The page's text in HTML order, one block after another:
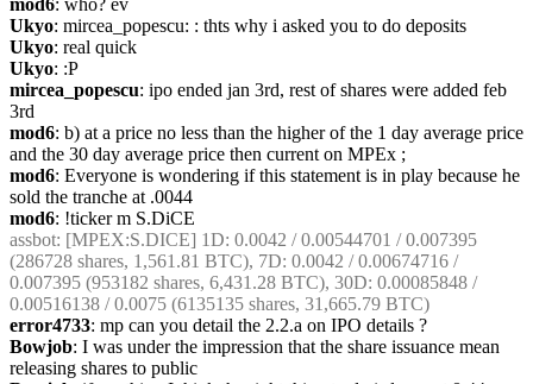
mod6: who? ev
Ukyo: mircea_popescu: : thts why i asked you to do deposits
Ukyo: real quick
Ukyo: :P
mircea_popescu: ipo ended jan 3rd, rest of shares were added feb
3rd
mod6: b) at a price no less than the higher of the 1 day average price
and the 30 day average price then current on MPEx ;
mod6: Everyone is wondering if this statement is in play because he
sold the tranche at .0044
mod6: !ticker m S.DiCE
assbot: [MPEX:S.DICE] 1D: 0.0042 / 0.00544701 / 0.007395
(286728 shares, 1,561.81 BTC), 7D: 0.0042 / 0.00674716 /
0.007395 (953182 shares, 6,431.28 BTC), 30D: 0.00085848 /
0.00516138 / 0.0075 (6135135 shares, 31,665.79 BTC)
error4733: mp can you detail the 2.2.a on IPO details ?
Bowjob: I was under the impression that the share issuance mean
releasing shares to public